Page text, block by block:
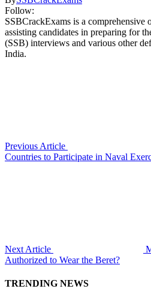
Follow:
SSBCrackExams is a comprehensive
assisting candidates in preparing for
(SSB) interviews and various other
India.
Previous Article
Countries to Participate in Naval
Next Article
Authorized to Wear the Beret?
TRENDING NEWS